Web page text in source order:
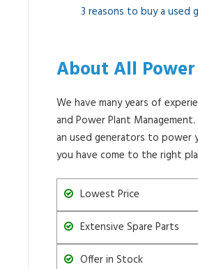
3 reasons to buy a used
About All
We have many years of
and Power Plant
an used generators to power
you have come to the right
Lowest Price
Extensive Spare Parts
Offer in Stock